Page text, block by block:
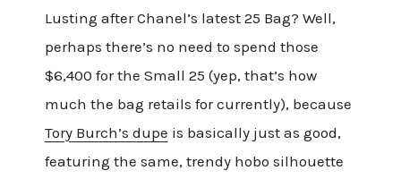
Lusting after Chanel’s latest 25 Bag? Well,
perhaps there’s no need to spend those
$6,400 for the Small 25 (yep, that’s how
much the bag retails for currently), because
Tory Burch’s dupe is basically just as good,
featuring the same, trendy hobo silhouette